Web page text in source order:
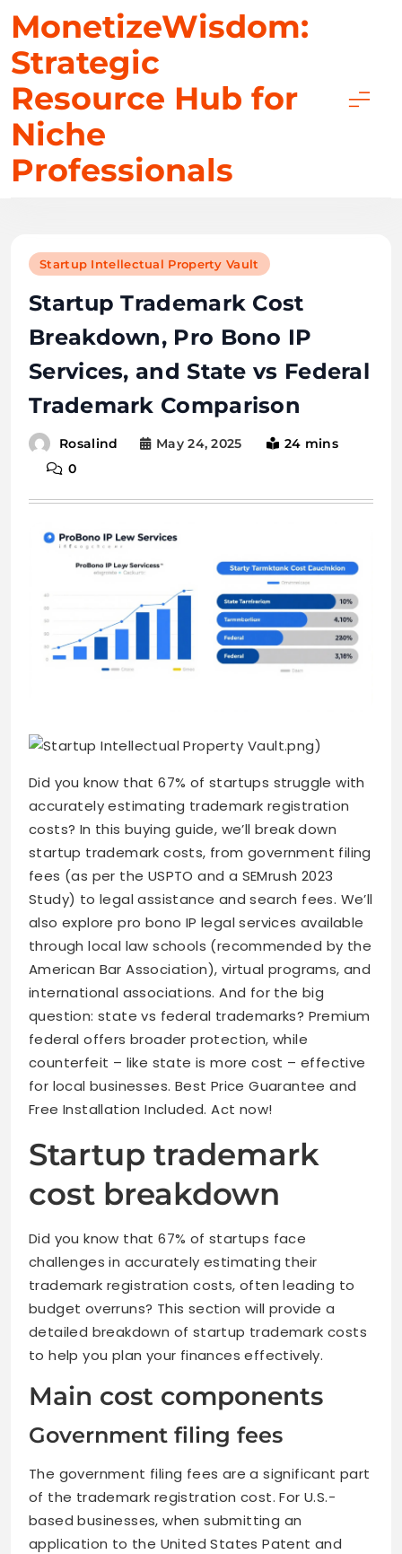
content
MonetizeWisdom:
Strategic
Resource Hub for
Niche
Professionals
Startup Intellectual Property Vault
Startup Trademark Cost
Breakdown, Pro Bono IP
Services, and State vs Federal
Trademark Comparison
Rosalind May 24, 2025
24 mins
0
.png)
Did you know that 67% of startups struggle with
accurately estimating trademark registration
costs? In this buying guide, we’ll break down
startup trademark costs, from government filing
fees (as per the USPTO and a SEMrush 2023
Study) to legal assistance and search fees. We’ll
also explore pro bono IP legal services available
through local law schools (recommended by the
American Bar Association), virtual programs, and
international associations. And for the big
question: state vs federal trademarks? Premium
federal offers broader protection, while
counterfeit – like state is more cost – effective
for local businesses. Best Price Guarantee and
Free Installation Included. Act now!
Startup trademark
cost breakdown
Did you know that 67% of startups face
challenges in accurately estimating their
trademark registration costs, often leading to
budget overruns? This section will provide a
detailed breakdown of startup trademark costs
to help you plan your finances effectively.
Main cost components
Government filing fees
The government filing fees are a significant part
of the trademark registration cost. For U.S.-
based businesses, when submitting an
application to the United States Patent and